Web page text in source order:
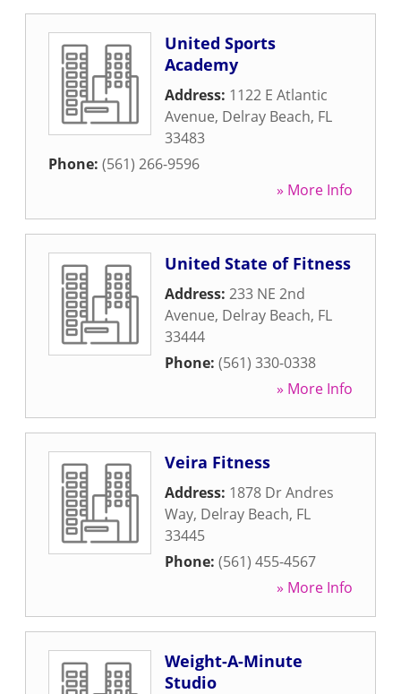
United Sports
Academy
Address: 1122 E Atlantic
Avenue, Delray Beach, FL
33483
Phone: (561) 266-9596
» More Info
United State of Fitness
Address: 233 NE 2nd
Avenue, Delray Beach, FL
33444
Phone: (561) 330-0338
» More Info
Veira Fitness
Address: 1878 Dr Andres
Way, Delray Beach, FL
33445
Phone: (561) 455-4567
» More Info
Weight-A-Minute
Studio